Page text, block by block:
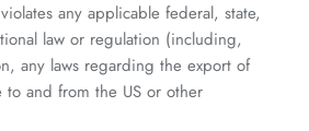
any applicable federal, state,
law or regulation (including,
any laws regarding the export of
to and from the US or other